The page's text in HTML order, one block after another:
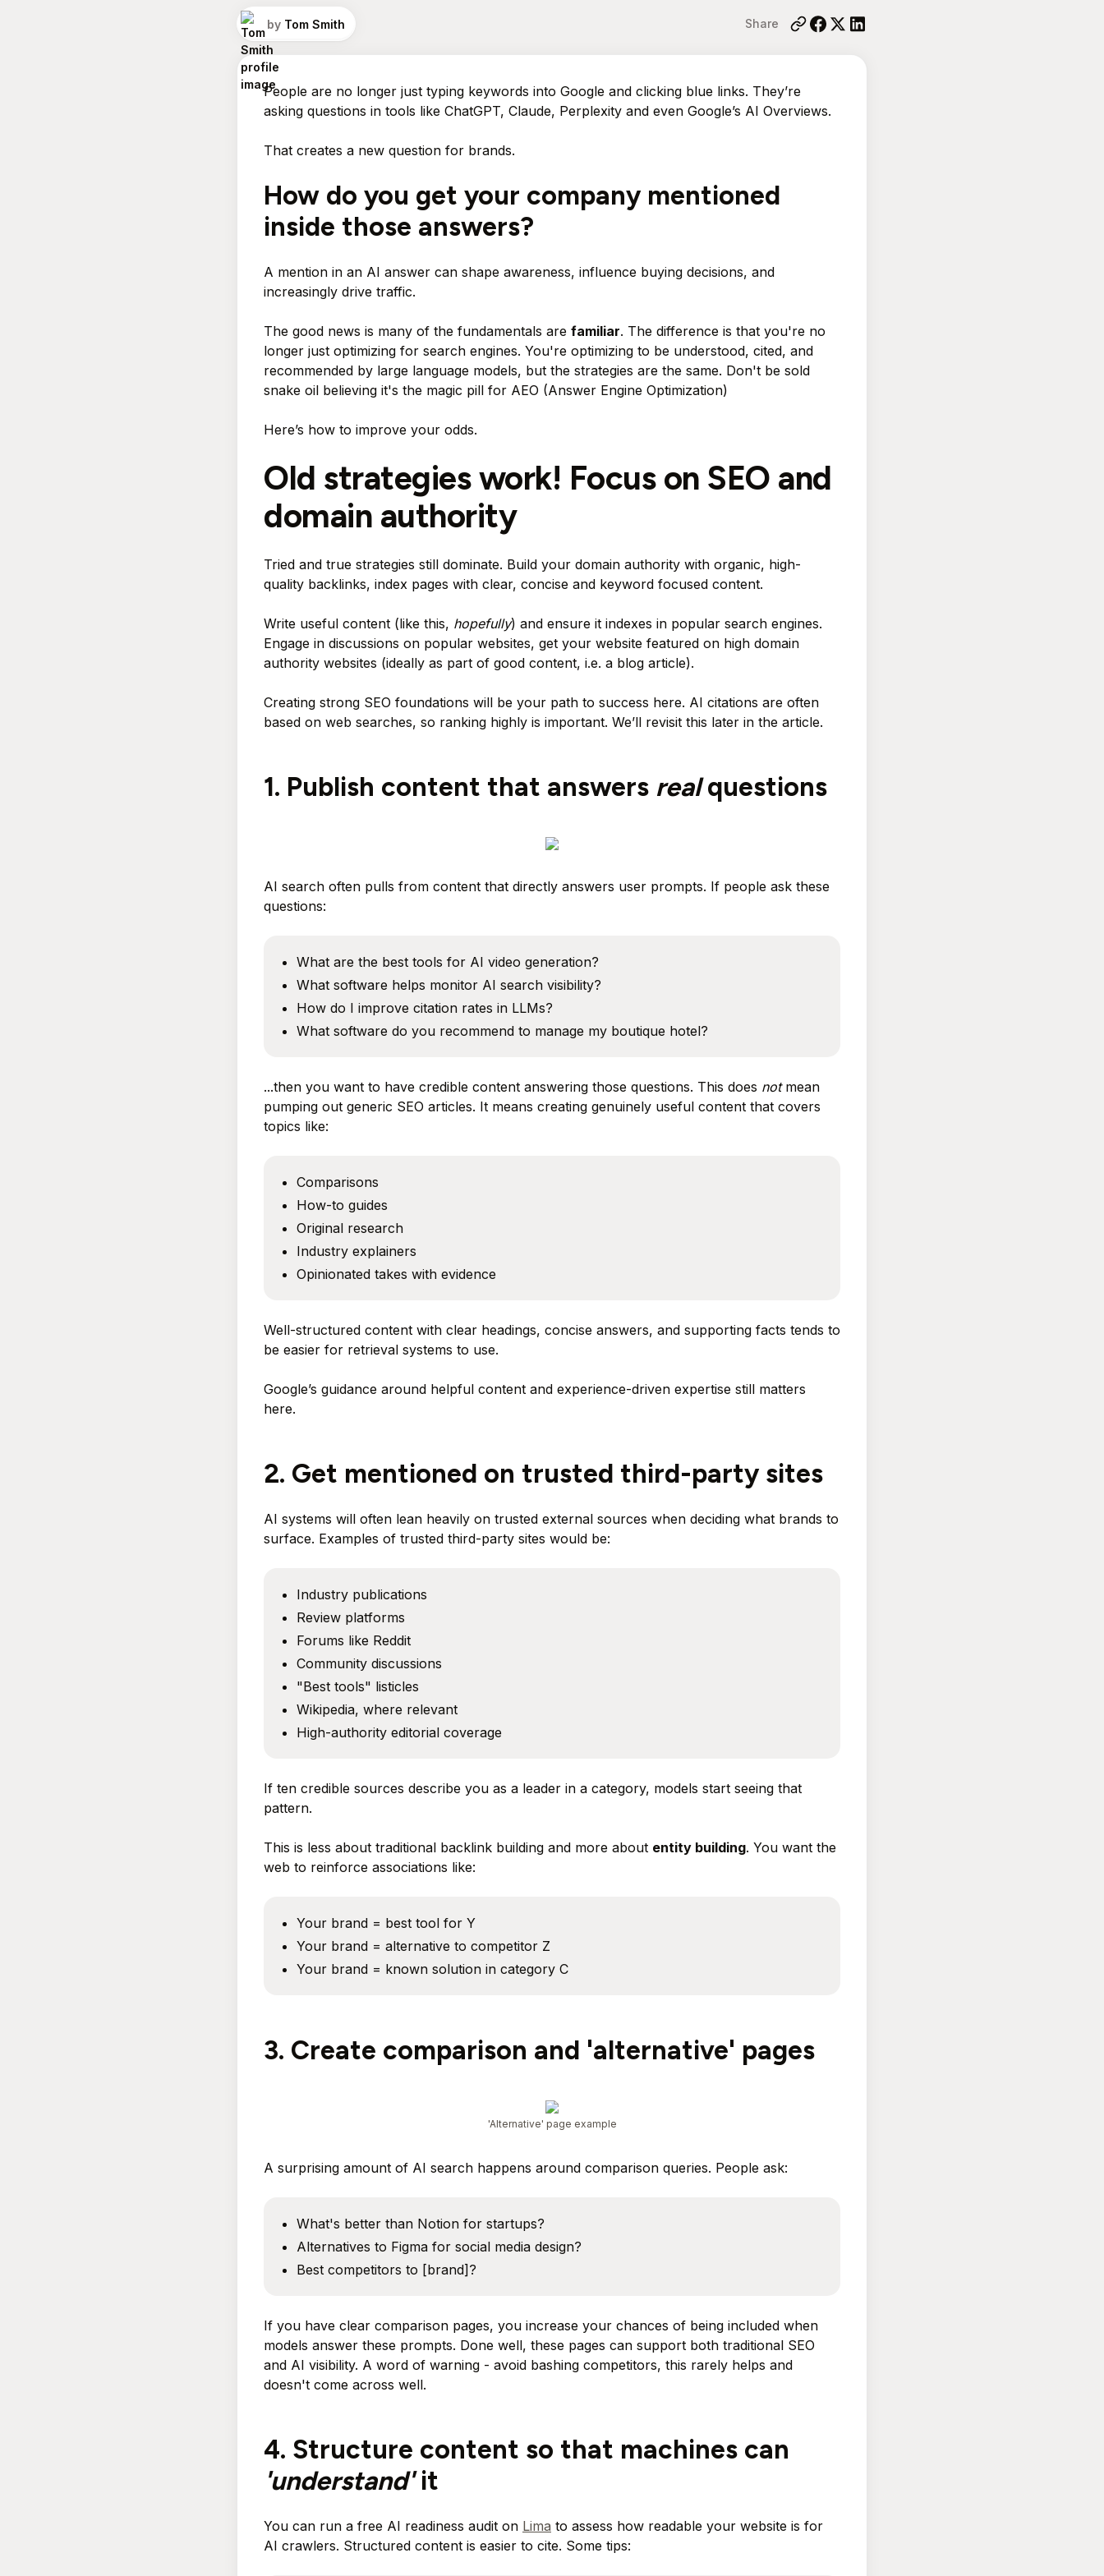
by Tom Smith Share
People are no longer just typing keywords into Google and clicking blue links. They’re
asking questions in tools like ChatGPT, Claude, Perplexity and even Google’s AI Overviews.
That creates a new question for brands.
How do you get your company mentioned
inside those answers?
A mention in an AI answer can shape awareness, influence buying decisions, and
increasingly drive traffic.
The good news is many of the fundamentals are familiar. The difference is that you're no
longer just optimizing for search engines. You're optimizing to be understood, cited, and
recommended by large language models, but the strategies are the same. Don't be sold
snake oil believing it's the magic pill for AEO (Answer Engine Optimization)
Here’s how to improve your odds.
Old strategies work! Focus on SEO and
domain authority
Tried and true strategies still dominate. Build your domain authority with organic, high-
quality backlinks, index pages with clear, concise and keyword focused content.
Write useful content (like this, hopefully) and ensure it indexes in popular search engines.
Engage in discussions on popular websites, get your website featured on high domain
authority websites (ideally as part of good content, i.e. a blog article).
Creating strong SEO foundations will be your path to success here. AI citations are often
based on web searches, so ranking highly is important. We’ll revisit this later in the article.
1. Publish content that answers realquestions
AI search often pulls from content that directly answers user prompts. If people ask these
questions:
What are the best tools for AI video generation?
What software helps monitor AI search visibility?
How do I improve citation rates in LLMs?
What software do you recommend to manage my boutique hotel?
...then you want to have credible content answering those questions. This does notmean
pumping out generic SEO articles. It means creating genuinely useful content that covers
topics like:
Comparisons
How-to guides
Original research
Industry explainers
Opinionated takes with evidence
Well-structured content with clear headings, concise answers, and supporting facts tends to
be easier for retrieval systems to use.
Google’s guidance around helpful content and experience-driven expertise still matters
here.
2. Get mentioned on trusted third-party sites
AI systems will often lean heavily on trusted external sources when deciding what brands to
surface. Examples of trusted third-party sites would be:
Industry publications
Review platforms
Forums like Reddit
Community discussions
"Best tools" listicles
Wikipedia, where relevant
High-authority editorial coverage
If ten credible sources describe you as a leader in a category, models start seeing that
pattern.
This is less about traditional backlink building and more about entity building. You want the
web to reinforce associations like:
Your brand = best tool for Y
Your brand = alternative to competitor Z
Your brand = known solution in category C
3. Create comparison and 'alternative' pages
'Alternative' page example
A surprising amount of AI search happens around comparison queries. People ask:
What's better than Notion for startups?
Alternatives to Figma for social media design?
Best competitors to [brand]?
If you have clear comparison pages, you increase your chances of being included when
models answer these prompts. Done well, these pages can support both traditional SEO
and AI visibility. A word of warning - avoid bashing competitors, this rarely helps and
doesn't come across well.
4. Structure content so that machines can
'understand'it
You can run a free AI readiness audit on Lima to assess how readable your website is for
AI crawlers. Structured content is easier to cite. Some tips: